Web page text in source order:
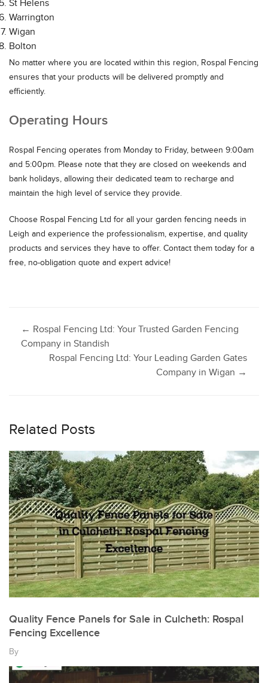
St Helens
Warrington
Wigan
Bolton
No matter where you are located within this region, Rospal Fencing
ensures that your products will be delivered promptly and
efficiently.
Operating Hours
Rospal Fencing operates from Monday to Friday, between 9:00am
and 5:00pm. Please note that they are closed on weekends and
bank holidays, allowing their dedicated team to recharge and
maintain the high level of service they provide.
Choose Rospal Fencing Ltd for all your garden fencing needs in
Leigh and experience the professionalism, expertise, and quality
products and services they have to offer. Contact them today for a
free, no-obligation quote and expert advice!
Post
navigation
← Rospal Fencing Ltd: Your Trusted Garden Fencing
Company in Standish
Rospal Fencing Ltd: Your Leading Garden Gates
Company in Wigan →
Related Posts
Quality Fence Panels for Sale in Culcheth: Rospal
Fencing Excellence
By